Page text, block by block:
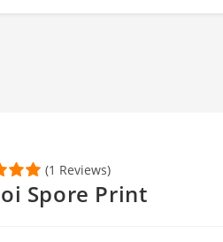
(1 Reviews)
Spore Print